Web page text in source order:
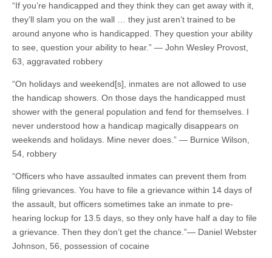
“If you’re handicapped and they think they can get away with it,
they’ll slam you on the wall … they just aren’t trained to be
around anyone who is handicapped. They question your ability
to see, question your ability to hear.” — John Wesley Provost,
63, aggravated robbery
“On holidays and weekend[s], inmates are not allowed to use
the handicap showers. On those days the handicapped must
shower with the general population and fend for themselves. I
never understood how a handicap magically disappears on
weekends and holidays. Mine never does.” — Burnice Wilson,
54, robbery
“Officers who have assaulted inmates can prevent them from
filing grievances. You have to file a grievance within 14 days of
the assault, but officers sometimes take an inmate to pre-
hearing lockup for 13.5 days, so they only have half a day to file
a grievance. Then they don’t get the chance.”— Daniel Webster
Johnson, 56, possession of cocaine